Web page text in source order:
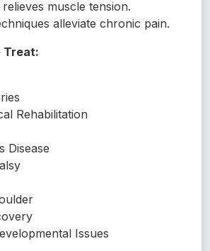
muscle tension.
alleviate chronic pain.
Treat:
Rehabilitation
Disease
Issues